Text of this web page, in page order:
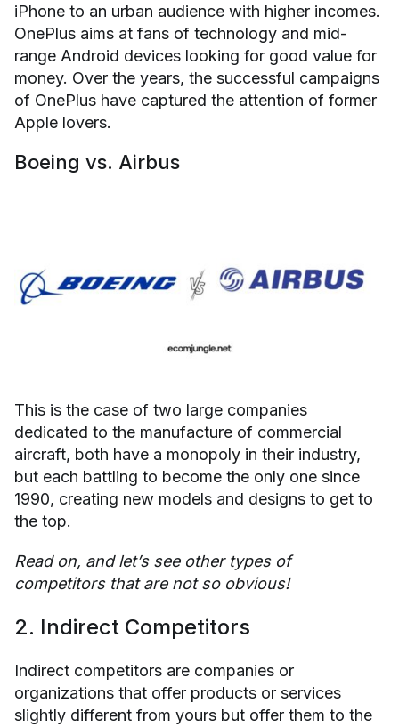
iPhone to an urban audience with higher incomes.
OnePlus aims at fans of technology and mid-
range Android devices looking for good value for
money. Over the years, the successful campaigns
of OnePlus have captured the attention of former
Apple lovers.
Boeing vs. Airbus
This is the case of two large companies
dedicated to the manufacture of commercial
aircraft, both have a monopoly in their industry,
but each battling to become the only one since
1990, creating new models and designs to get to
the top.
Read on, and let’s see other types of
competitors that are not so obvious!
2. Indirect Competitors
Indirect competitors are companies or
organizations that offer products or services
slightly different from yours but offer them to the